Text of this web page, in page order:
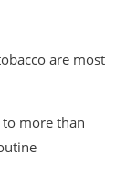
are most
more than